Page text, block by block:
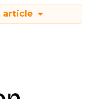
article